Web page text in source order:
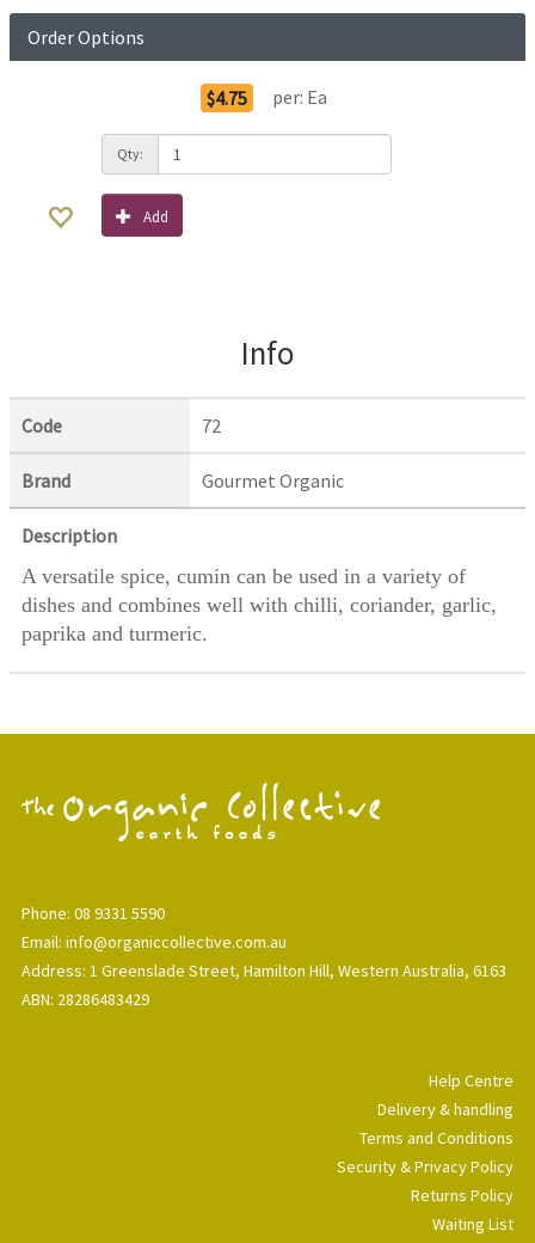
Order Options
$4.75 per: Ea
Qty:
Add
Info
Code 72
Brand Gourmet Organic
Description
A versatile spice, cumin can be used in a variety of
dishes and combines well with chilli, coriander, garlic,
paprika and turmeric.
Phone: 08 9331 5590
Email: info@organiccollective.com.au
Address: 1 Greenslade Street, Hamilton Hill, Western Australia, 6163
ABN: 28286483429
Help Centre
Delivery & handling
Terms and Conditions
Security & Privacy Policy
Returns Policy
Waiting List